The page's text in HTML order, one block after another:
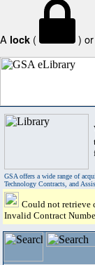
A lock ( ) or
GSA offers a wide range of
Technology Contracts, and
Could not retrieve
Invalid Contract